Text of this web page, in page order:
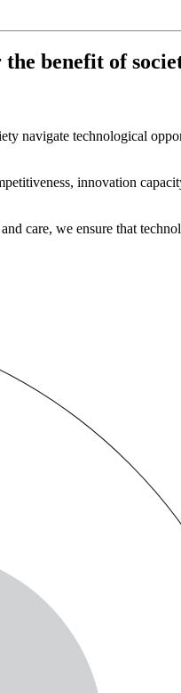
benefit of
navigate technological
innovation
care, we ensure that